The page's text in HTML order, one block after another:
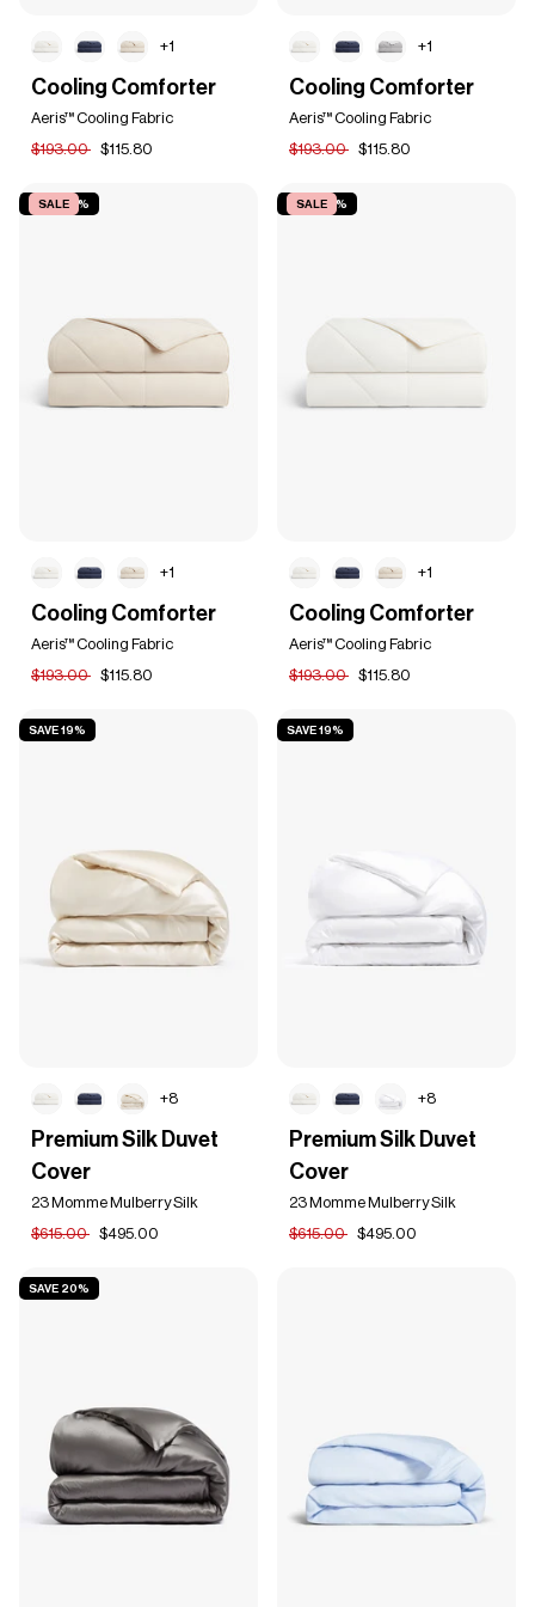
+1
Comforter
Cooling Comforter
Aeris™ Cooling Fabric
$193.00
$115.80
+1
Comforter
Cooling Comforter
Aeris™ Cooling Fabric
$193.00
$115.80
SAVE 40%
SALE
+1
Comforter
Cooling Comforter
Aeris™ Cooling Fabric
$193.00
$115.80
SAVE 40%
SALE
+1
Comforter
Cooling Comforter
Aeris™ Cooling Fabric
$193.00
$115.80
SAVE 19%
+8
Silk
Duvet
Premium Silk Duvet
Cover
23 Momme Mulberry Silk
$615.00
$495.00
SAVE 19%
+8
Silk
Duvet
Premium Silk Duvet
Cover
23 Momme Mulberry Silk
$615.00
$495.00
SAVE 20%